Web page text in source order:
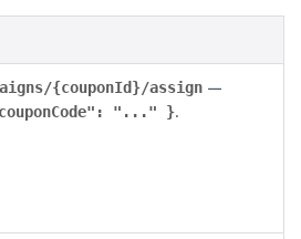
{couponId}/assign —
"..." }.